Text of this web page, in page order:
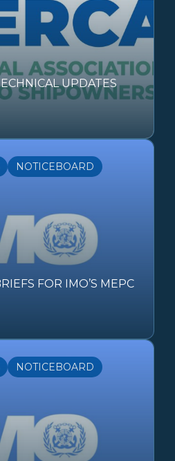
UPDATES
NOTICEBOARD
FOR IMO’S MEPC
NOTICEBOARD